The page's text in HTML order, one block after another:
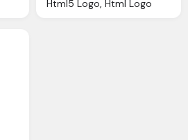
Html5 Logo, Html Logo